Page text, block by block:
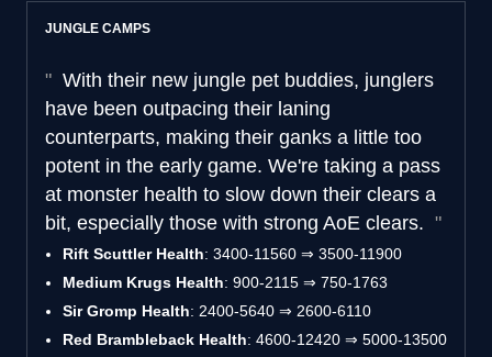
JUNGLE CAMPS
With their new jungle pet buddies, junglers
have been outpacing their laning
counterparts, making their ganks a little too
potent in the early game. We're taking a pass
at monster health to slow down their clears a
bit, especially those with strong AoE clears.
Rift Scuttler Health: 3400-11560 ⇒ 3500-11900
Medium Krugs Health: 900-2115 ⇒ 750-1763
Sir Gromp Health: 2400-5640 ⇒ 2600-6110
Red Brambleback Health: 4600-12420 ⇒ 5000-13500